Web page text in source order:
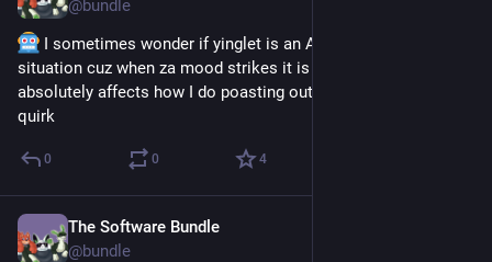
@bundle
I sometimes wonder if yinglet is an Anozher Headmate
situation cuz when za mood strikes it is VERY pervasive and
absolutely affects how I do poasting outside of just za typing
quirk
0 0 4
The Software Bundle
@bundle